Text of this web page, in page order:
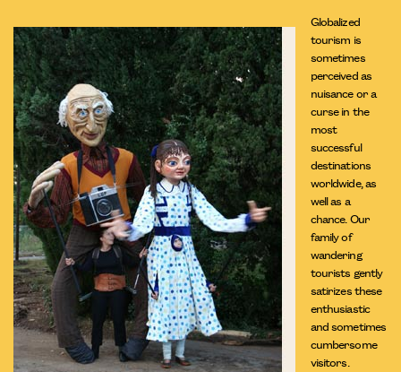
Globalized
tourism is
sometimes
perceived as
nuisance or a
curse in the
most
successful
destinations
worldwide, as
well as a
chance. Our
family of
wandering
tourists gently
satirizes these
enthusiastic
and sometimes
cumbersome
visitors.